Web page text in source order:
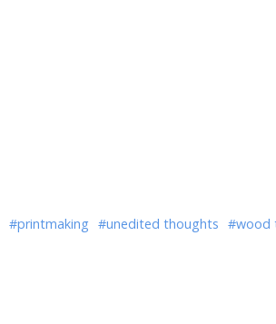
#printmaking #unedited thoughts #wood